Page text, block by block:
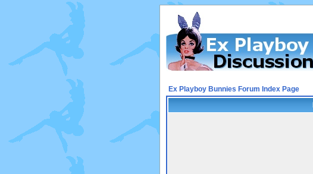
Ex Playboy Bunnies Forum Index Page